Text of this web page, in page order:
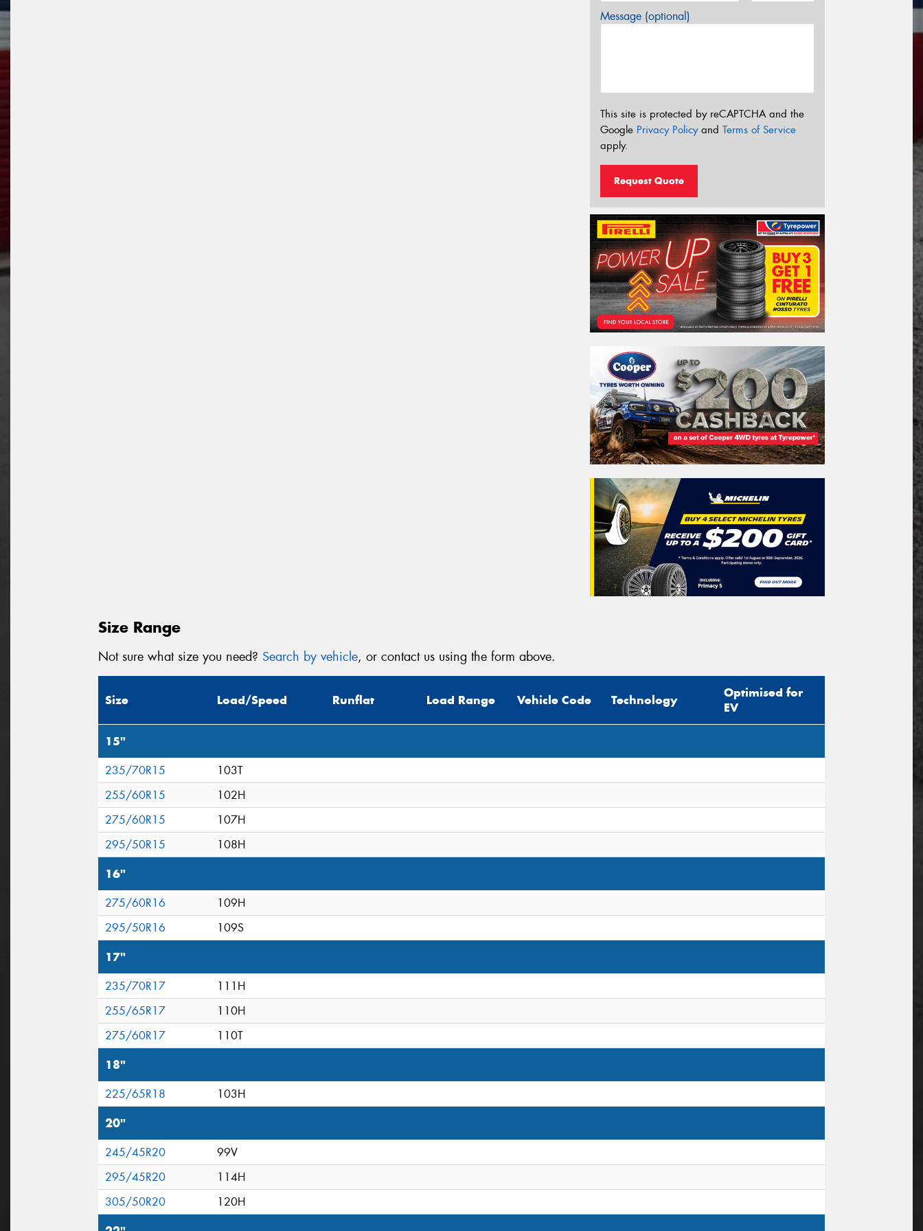
Message (optional)
This site is protected by reCAPTCHA and the
Google Privacy Policyand Terms of Service
apply.
Request Quote
Size Range
Not sure what size you need? Search by vehicle, or contact us using the form above.
Size Load/Speed Runflat Load Range Vehicle Code Technology
Optimised for
EV
15"
235/70R15
103T
255/60R15
102H
275/60R15
107H
295/50R15
108H
16"
275/60R16
109H
295/50R16
109S
17"
235/70R17
111H
255/65R17
110H
275/60R17
110T
18"
225/65R18 103H
20"
245/45R20
99V
295/45R20
114H
305/50R20
120H